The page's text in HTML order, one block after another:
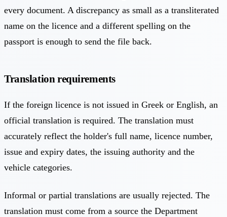
every document. A discrepancy as small as a transliterated
name on the licence and a different spelling on the
passport is enough to send the file back.
Translation requirements
If the foreign licence is not issued in Greek or English, an
official translation is required. The translation must
accurately reflect the holder's full name, licence number,
issue and expiry dates, the issuing authority and the
vehicle categories.
Informal or partial translations are usually rejected. The
translation must come from a source the Department